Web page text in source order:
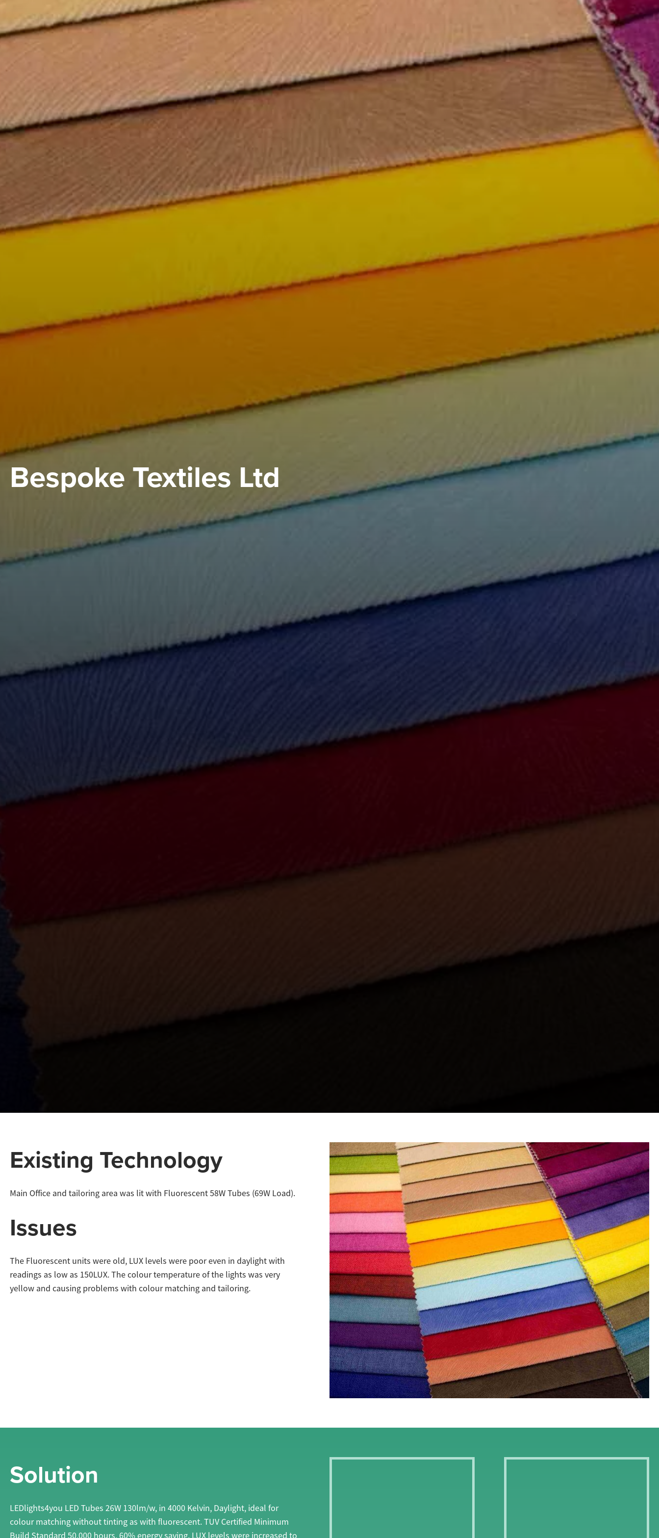
Bespoke Textiles Ltd
Existing Technology
Main Office and tailoring area was lit with Fluorescent 58W Tubes (69W Load).
Issues
The Fluorescent units were old, LUX levels were poor even in daylight with
readings as low as 150LUX. The colour temperature of the lights was very
yellow and causing problems with colour matching and tailoring.
Solution
LEDlights4you LED Tubes 26W 130lm/w, in 4000 Kelvin, Daylight, ideal for
colour matching without tinting as with fluorescent. TUV Certified Minimum
Build Standard 50,000 hours, 60% energy saving. LUX levels were increased to